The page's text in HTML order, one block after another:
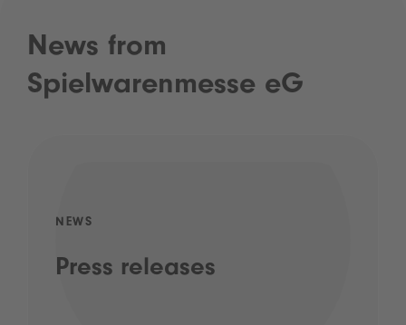
News from
Spielwarenmesse eG
NEWS
Press releases